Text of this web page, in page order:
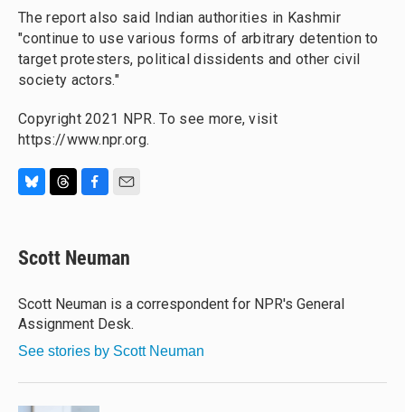
The report also said Indian authorities in Kashmir
"continue to use various forms of arbitrary detention to
target protesters, political dissidents and other civil
society actors."
Copyright 2021 NPR. To see more, visit
https://www.npr.org.
e
s
y
e
a
s
e
b
o
i
l
Scott Neuman
Scott Neuman is a correspondent for NPR's General
Assignment Desk.
See stories by Scott Neuman